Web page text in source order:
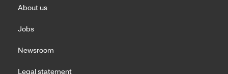
About us
Jobs
Newsroom
Legal statement